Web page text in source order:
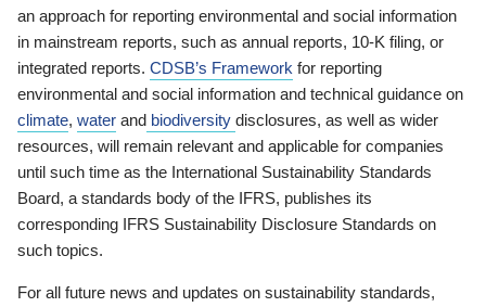
an approach for reporting environmental and social information
in mainstream reports, such as annual reports, 10-K filing, or
integrated reports. CDSB’s Framework for reporting
environmental and social information and technical guidance on
climate, water and biodiversity disclosures, as well as wider
resources, will remain relevant and applicable for companies
until such time as the International Sustainability Standards
Board, a standards body of the IFRS, publishes its
corresponding IFRS Sustainability Disclosure Standards on
such topics.
For all future news and updates on sustainability standards,